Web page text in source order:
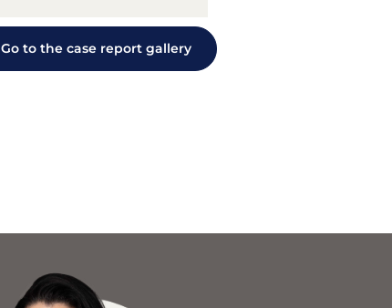
Go to the case report gallery